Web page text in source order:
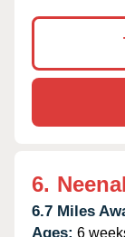
6.
6.7 Miles
Ages: 6